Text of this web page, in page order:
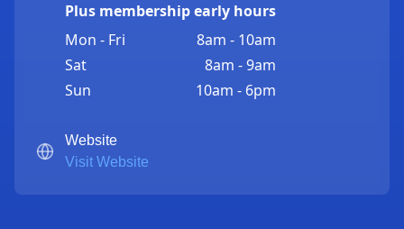
Plus membership early hours
Mon - Fri
8am - 10am
Sat
8am - 9am
Sun
10am - 6pm
Website
Visit Website